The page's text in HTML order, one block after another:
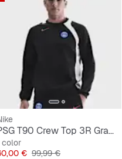
PSG T90 Crew Top 3R Graphic
color
€ Precio original
99,99 €